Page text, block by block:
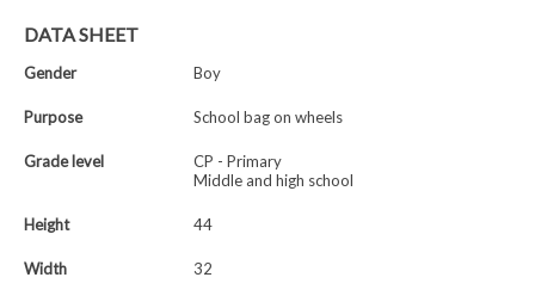
DATA SHEET
Gender Boy
Purpose School bag on wheels
Grade level
CP - Primary
Middle and high school
Height 44
Width 32